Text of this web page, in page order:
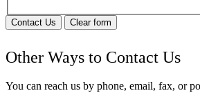
Contact Us Clear form
Other Ways to Contact Us
You can reach us by phone, email, fax, or